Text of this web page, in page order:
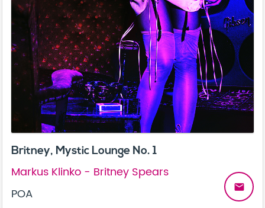
Britney, Mystic Lounge No. 1
Markus Klinko - Britney Spears
POA
email